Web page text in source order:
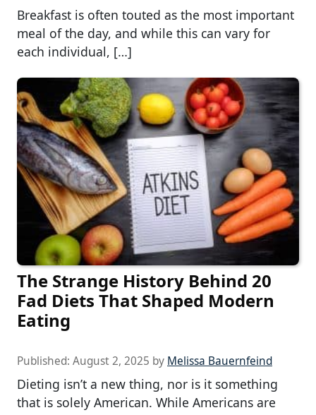
Breakfast is often touted as the most important
meal of the day, and while this can vary for
each individual, […]
The Strange History Behind 20
Fad Diets That Shaped Modern
Eating
Published: August 2, 2025 by Melissa Bauernfeind
Dieting isn’t a new thing, nor is it something
that is solely American. While Americans are